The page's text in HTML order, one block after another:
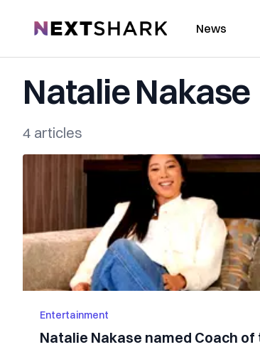
NextShark News
Natalie Nakase
4 articles
Entertainment
Natalie Nakase named Coach of